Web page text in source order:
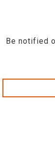
Be notified